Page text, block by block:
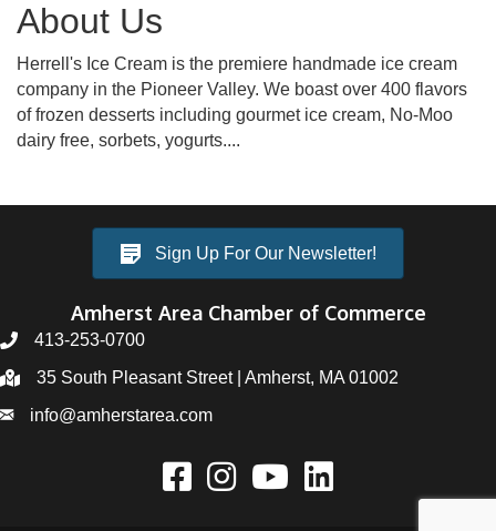
About Us
Herrell's Ice Cream is the premiere handmade ice cream
company in the Pioneer Valley. We boast over 400 flavors
of frozen desserts including gourmet ice cream, No-Moo
dairy free, sorbets, yogurts....
Sign Up For Our Newsletter!
Amherst Area Chamber of Commerce
413-253-0700
35 South Pleasant Street | Amherst, MA 01002
info@amherstarea.com